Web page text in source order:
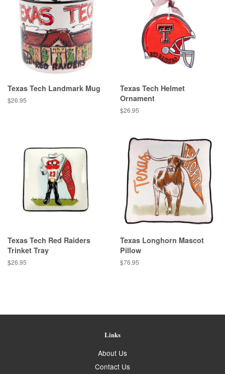
Texas Tech Landmark Mug
Regular
$26.95
Texas Tech Helmet
Ornament
Regular
$26.95
Texas Tech Red Raiders
Trinket Tray
Regular
$26.95
Texas Longhorn Mascot
Pillow
Regular
$76.95
Links
About Us
Contact Us